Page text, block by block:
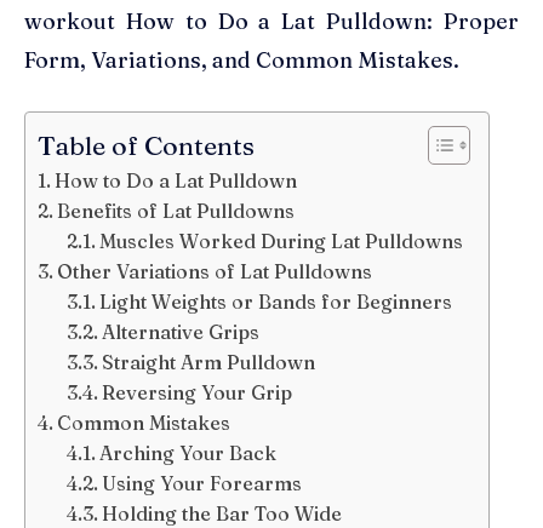
workout How to Do a Lat Pulldown: Proper
Form, Variations, and Common Mistakes.
Table of Contents
How to Do a Lat Pulldown
Benefits of Lat Pulldowns
Muscles Worked During Lat Pulldowns
Other Variations of Lat Pulldowns
Light Weights or Bands for Beginners
Alternative Grips
Straight Arm Pulldown
Reversing Your Grip
Common Mistakes
Arching Your Back
Using Your Forearms
Holding the Bar Too Wide